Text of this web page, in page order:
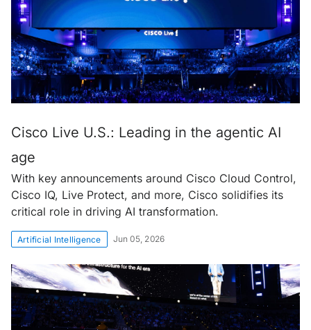
Cisco Live U.S.: Leading in the agentic AI
age
With key announcements around Cisco Cloud Control,
Cisco IQ, Live Protect, and more, Cisco solidifies its
critical role in driving AI transformation.
Artificial Intelligence Jun 05, 2026